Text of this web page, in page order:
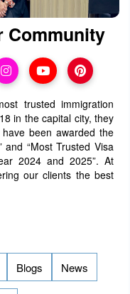
Approach
in International
4016
the Latest Draw
Candidates
Community
trusted immigration
in the capital city, they
been awarded the
and “Most Trusted Visa
2024 and 2025”. At
our clients the best
Blogs News